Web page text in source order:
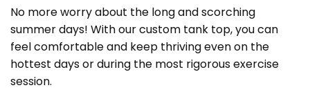
No more worry about the long and scorching
summer days! With our custom tank top, you can
feel comfortable and keep thriving even on the
hottest days or during the most rigorous exercise
session.